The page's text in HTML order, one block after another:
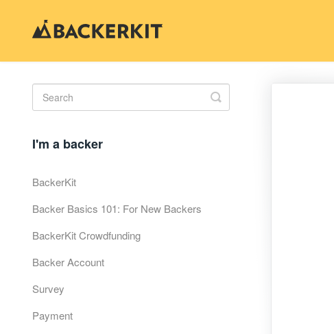
Toggle
Search
I'm a backer
BackerKit
Backer Basics 101: For New Backers
BackerKit Crowdfunding
Backer Account
Survey
Payment